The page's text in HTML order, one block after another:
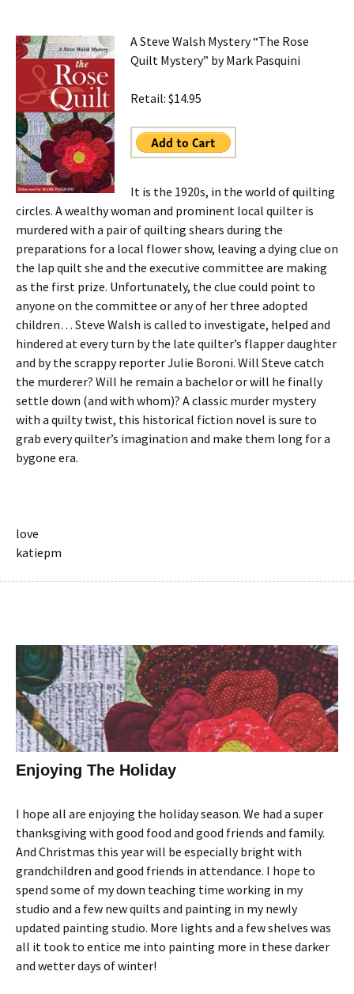
A Steve Walsh Mystery “The Rose
Quilt Mystery” by Mark Pasquini
Retail: $14.95
It is the 1920s, in the world of quilting
circles. A wealthy woman and prominent local quilter is
murdered with a pair of quilting shears during the
preparations for a local flower show, leaving a dying clue on
the lap quilt she and the executive committee are making
as the first prize. Unfortunately, the clue could point to
anyone on the committee or any of her three adopted
children… Steve Walsh is called to investigate, helped and
hindered at every turn by the late quilter’s flapper daughter
and by the scrappy reporter Julie Boroni. Will Steve catch
the murderer? Will he remain a bachelor or will he finally
settle down (and with whom)? A classic murder mystery
with a quilty twist, this historical fiction novel is sure to
grab every quilter’s imagination and make them long for a
bygone era.
love
katiepm
Enjoying The Holiday
I hope all are enjoying the holiday season. We had a super
thanksgiving with good food and good friends and family.
And Christmas this year will be especially bright with
grandchildren and good friends in attendance. I hope to
spend some of my down teaching time working in my
studio and a few new quilts and painting in my newly
updated painting studio. More lights and a few shelves was
all it took to entice me into painting more in these darker
and wetter days of winter!